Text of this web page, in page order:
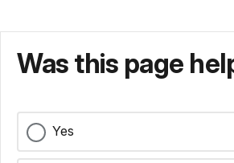
Was this page
Yes